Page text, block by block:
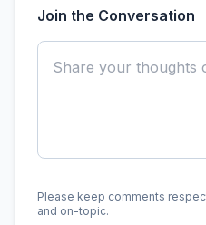
Join the Conversation
Please keep comments
and on-topic.